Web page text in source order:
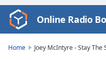
Video
Player
Online Radio
Home Joey McIntyre - Stay The